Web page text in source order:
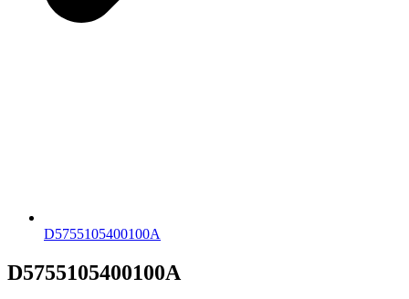
D5755105400100A
D5755105400100A